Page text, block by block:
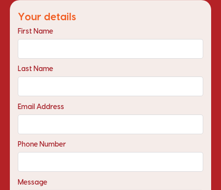
Your details
First Name
Last Name
Email Address
Phone Number
Message